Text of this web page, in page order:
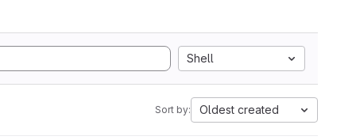
Shell
Sort by: Oldest created